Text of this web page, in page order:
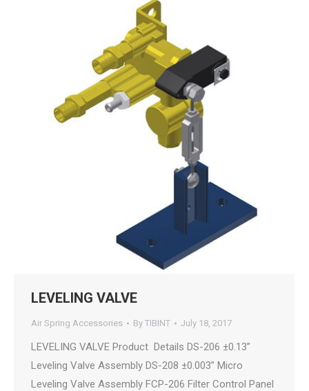
LEVELING VALVE
Air Spring Accessories By TIBINT July 18, 2017
LEVELING VALVE Product Details DS-206 ±0.13”
Leveling Valve Assembly DS-208 ±0.003” Micro
Leveling Valve Assembly FCP-206 Filter Control Panel